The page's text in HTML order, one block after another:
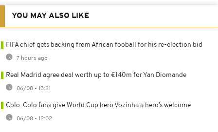
YOU MAY ALSO LIKE
FIFA chief gets backing from African fooball for his re-election bid
7 hours ago
Real Madrid agree deal worth up to €140m for Yan Diomande
06/08 - 13:21
Colo-Colo fans give World Cup hero Vozinha a hero’s welcome
06/08 - 12:02